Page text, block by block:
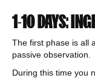
1-10 DAYS:
The first phase is all
passive observation.
During this time you